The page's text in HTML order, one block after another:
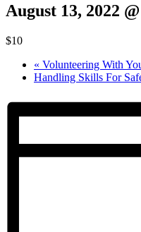
August 13, 2022
$10
« Volunteering With
Handling Skills For